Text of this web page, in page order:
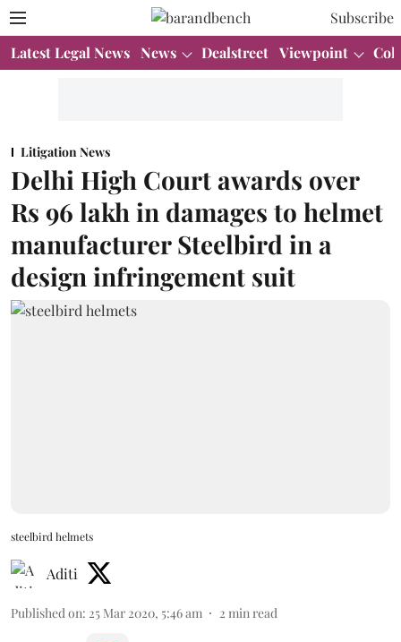
Subscribe
Latest Legal News News Dealstreet Viewpoint
Litigation News
Delhi High Court awards over
Rs 96 lakh in damages to helmet
manufacturer Steelbird in a
design infringement suit
steelbird helmets
Aditi
Published on: 25 Mar 2020, 5:46 am 2 min read